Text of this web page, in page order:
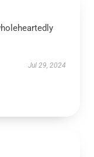
Jul 29, 2024